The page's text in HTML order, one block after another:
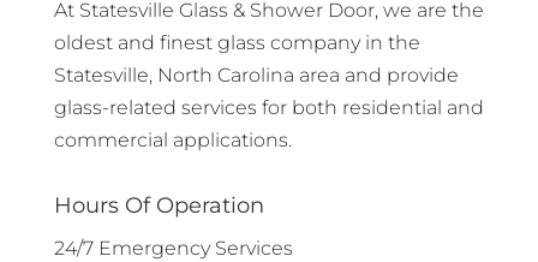
At Statesville Glass & Shower Door, we are the
oldest and finest glass company in the
Statesville, North Carolina area and provide
glass-related services for both residential and
commercial applications.
Hours Of Operation
24/7 Emergency Services